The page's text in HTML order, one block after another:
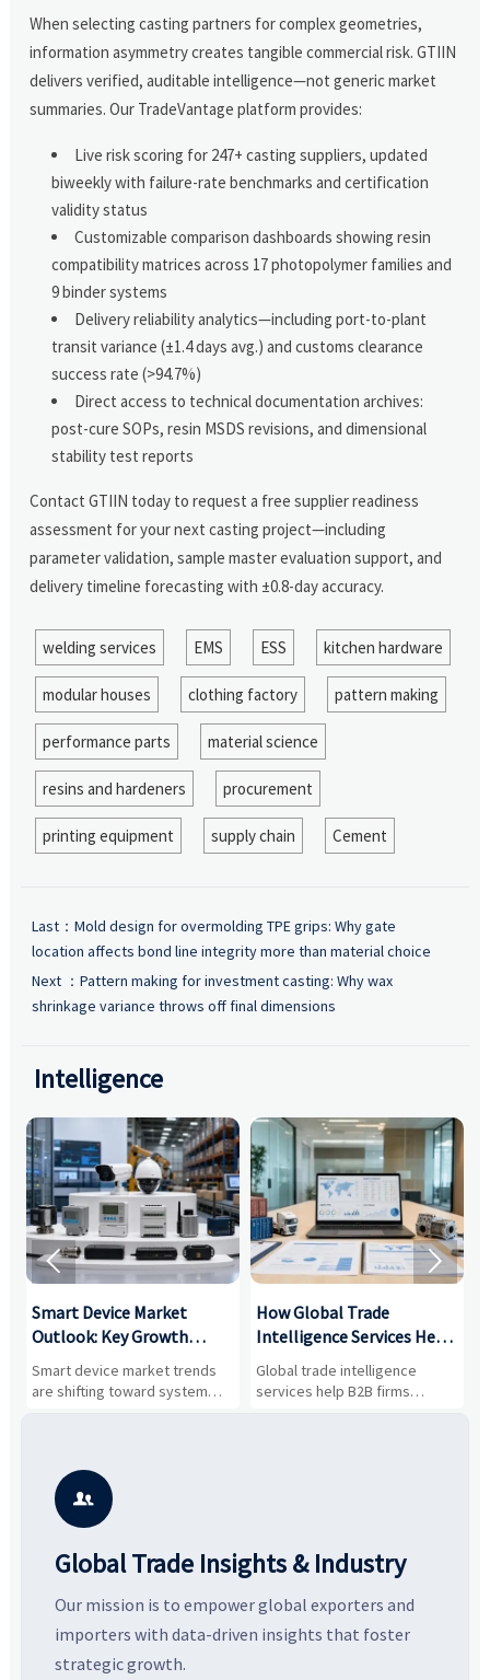
When selecting casting partners for complex geometries,
information asymmetry creates tangible commercial risk. GTIIN
delivers verified, auditable intelligence—not generic market
summaries. Our TradeVantage platform provides:
Live risk scoring for 247+ casting suppliers, updated
biweekly with failure-rate benchmarks and certification
validity status
Customizable comparison dashboards showing resin
compatibility matrices across 17 photopolymer families and
9 binder systems
Delivery reliability analytics—including port-to-plant
transit variance (±1.4 days avg.) and customs clearance
success rate (>94.7%)
Direct access to technical documentation archives:
post-cure SOPs, resin MSDS revisions, and dimensional
stability test reports
Contact GTIIN today to request a free supplier readiness
assessment for your next casting project—including
parameter validation, sample master evaluation support, and
delivery timeline forecasting with ±0.8-day accuracy.
welding services EMS ESS kitchen hardware
modular houses clothing factory pattern making
performance parts material science
resins and hardeners procurement
printing equipment supply chain Cement
Last： Mold design for overmolding TPE grips: Why gate
location affects bond line integrity more than material choice
Next ： Pattern making for investment casting: Why wax
shrinkage variance throws off final dimensions
Intelligence
Smart Device Market
Outlook: Key Growth
Drivers, Segments, and
Business Opportunities
Smart device market trends
are shifting toward system
value, industrial demand, and
potential segments, and
business opportunities.
How Global Trade
Intelligence Services Help
B2B Firms Evaluate
Markets and Suppliers
Global trade intelligence
services help B2B firms
compare suppliers, assess
 

Global Trade Insights & Industry
Our mission is to empower global exporters and
importers with data-driven insights that foster
strategic growth.